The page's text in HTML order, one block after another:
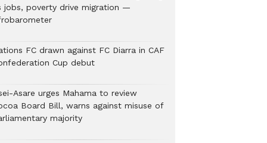
jobs, poverty drive migration —
FC drawn against FC Diarra in CAF
Cup debut
Asare urges Mahama to review
Board Bill, warns against misuse of
majority